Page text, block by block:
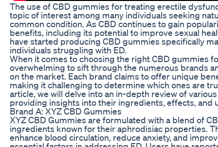
The use of CBD gummies for treating erectile
topic of interest among many individuals seeking
common condition. As CBD continues to gain
benefits, including its potential to improve sexual
have started producing CBD gummies specifically
individuals struggling with ED.
When it comes to choosing the right CBD gummies
overwhelming to sift through the numerous brands
on the market. Each brand claims to offer unique
making it challenging to determine which ones are
article, we will delve into an in-depth review of
providing insights into their ingredients, effects, and
Brand A: XYZ CBD Gummies
XYZ CBD Gummies are formulated with a blend of
ingredients known for their aphrodisiac properties.
enhance blood circulation, reduce anxiety, and